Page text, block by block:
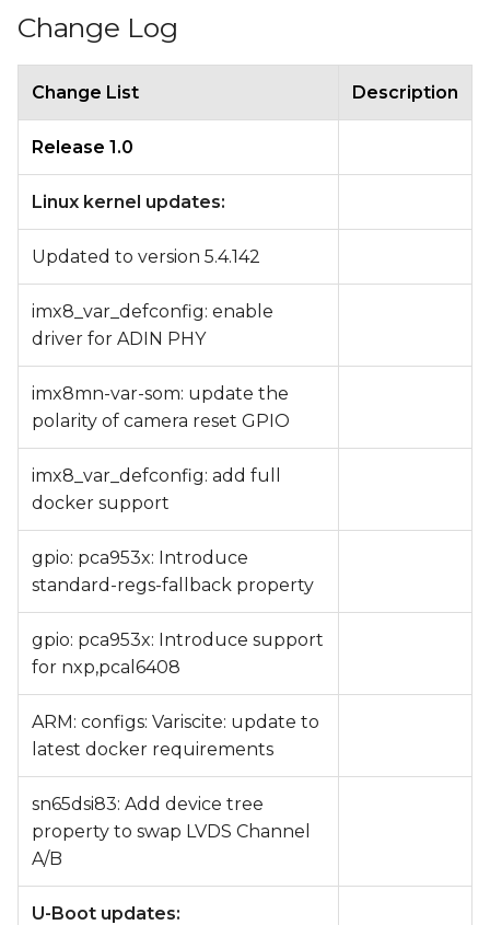
Change Log
Change List Description
Release 1.0
Linux kernel updates:
Updated to version 5.4.142
imx8_var_defconfig: enable
driver for ADIN PHY
imx8mn-var-som: update the
polarity of camera reset GPIO
imx8_var_defconfig: add full
docker support
gpio: pca953x: Introduce
standard-regs-fallback property
gpio: pca953x: Introduce support
for nxp,pcal6408
ARM: configs: Variscite: update to
latest docker requirements
sn65dsi83: Add device tree
property to swap LVDS Channel
A/B
U-Boot updates: